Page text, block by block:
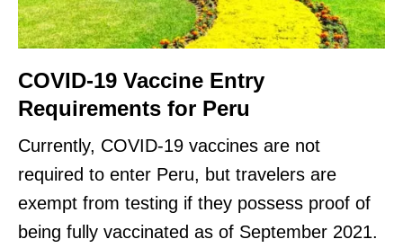
COVID-19 Vaccine Entry
Requirements for Peru
Currently, COVID-19 vaccines are not
required to enter Peru, but travelers are
exempt from testing if they possess proof of
being fully vaccinated as of September 2021.